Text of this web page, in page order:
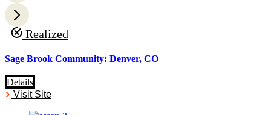
Realized
Sage Brook Community: Denver, CO
Details
Visit Site